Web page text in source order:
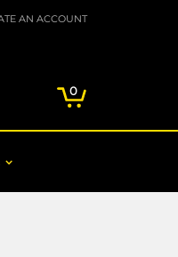
AN ACCOUNT
0items